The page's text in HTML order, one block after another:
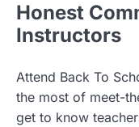
Honest
Instructors
Attend Back To
the most of meet-
get to know